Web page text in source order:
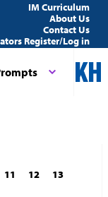
IM Curriculum
About Us
Contact Us
Register/Log in
11 12
13